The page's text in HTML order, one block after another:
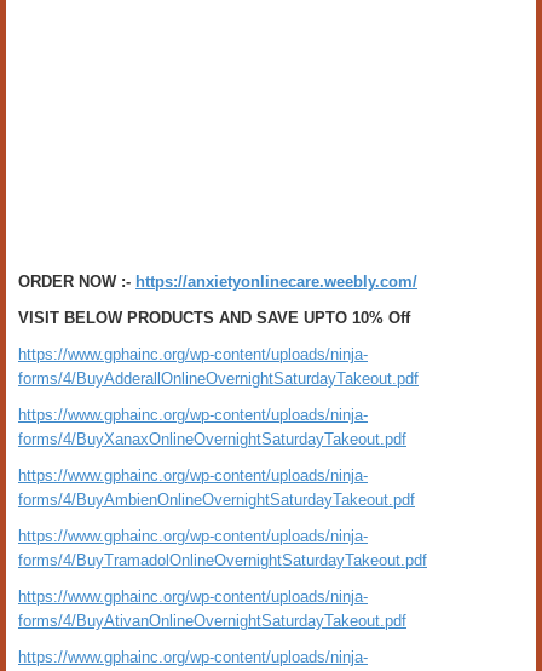
ORDER NOW :- https://anxietyonlinecare.weebly.com/
VISIT BELOW PRODUCTS AND SAVE UPTO 10% Off
https://www.gphainc.org/wp-content/uploads/ninja-
forms/4/BuyAdderallOnlineOvernightSaturdayTakeout.pdf
https://www.gphainc.org/wp-content/uploads/ninja-
forms/4/BuyXanaxOnlineOvernightSaturdayTakeout.pdf
https://www.gphainc.org/wp-content/uploads/ninja-
forms/4/BuyAmbienOnlineOvernightSaturdayTakeout.pdf
https://www.gphainc.org/wp-content/uploads/ninja-
forms/4/BuyTramadolOnlineOvernightSaturdayTakeout.pdf
https://www.gphainc.org/wp-content/uploads/ninja-
forms/4/BuyAtivanOnlineOvernightSaturdayTakeout.pdf
https://www.gphainc.org/wp-content/uploads/ninja-